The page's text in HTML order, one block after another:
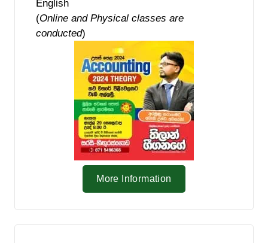
English
(Online and Physical classes are
conducted)
More Information